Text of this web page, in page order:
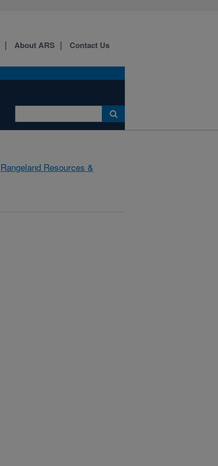
About ARS Contact Us
Rangeland Resources &